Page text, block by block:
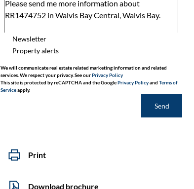
Newsletter
Property alerts
We will communicate real estate related marketing information and related
services. We respect your privacy. See ourPrivacy Policy
This site is protected by reCAPTCHA and the GooglePrivacy Policyand Terms of
Serviceapply.
Send
Print
Download brochure